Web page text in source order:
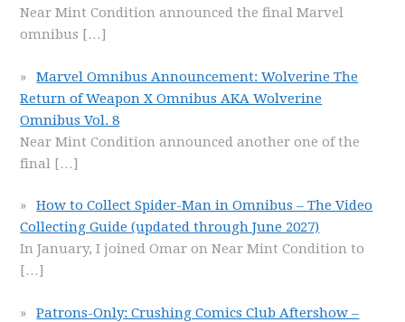
Near Mint Condition announced the final Marvel
omnibus […]
Marvel Omnibus Announcement: Wolverine The
Return of Weapon X Omnibus AKA Wolverine
Omnibus Vol. 8
Near Mint Condition announced another one of the
final […]
How to Collect Spider-Man in Omnibus – The Video
Collecting Guide (updated through June 2027)
In January, I joined Omar on Near Mint Condition to
[…]
Patrons-Only: Crushing Comics Club Aftershow –